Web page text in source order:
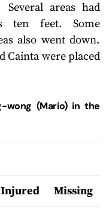
Several areas had
ten feet. Some
also went down.
Cainta were placed
wong (Mario) in the
Injured Missing